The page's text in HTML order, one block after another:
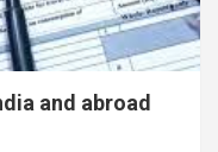
and abroad